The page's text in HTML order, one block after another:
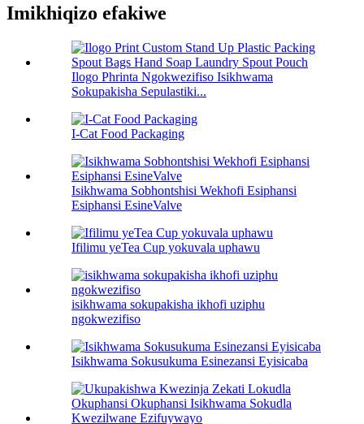
Imikhiqizo efakiwe
Ilogo Phrinta Ngokwezifiso Isikhwama
Sokupakisha Sepulastiki...
I-Cat Food Packaging
Isikhwama Sobhontshisi Wekhofi Esiphansi
Esiphansi EsineValve
Ifilimu yeTea Cup yokuvala uphawu
isikhwama sokupakisha ikhofi uziphu
ngokwezifiso
Isikhwama Sokusukuma Esinezansi Eyisicaba